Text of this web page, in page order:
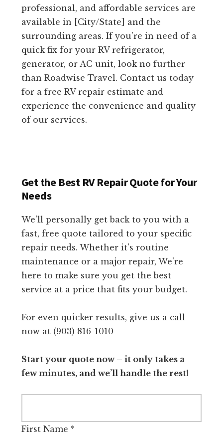
professional, and affordable services are
available in [City/State] and the
surrounding areas. If you’re in need of a
quick fix for your RV refrigerator,
generator, or AC unit, look no further
than Roadwise Travel. Contact us today
for a free RV repair estimate and
experience the convenience and quality
of our services.
Get the Best RV Repair Quote for Your
Needs
We'll personally get back to you with a
fast, free quote tailored to your specific
repair needs. Whether it's routine
maintenance or a major repair, We're
here to make sure you get the best
service at a price that fits your budget.
For even quicker results, give us a call
now at (903) 816-1010
Start your quote now – it only takes a
few minutes, and we’ll handle the rest!
First Name *